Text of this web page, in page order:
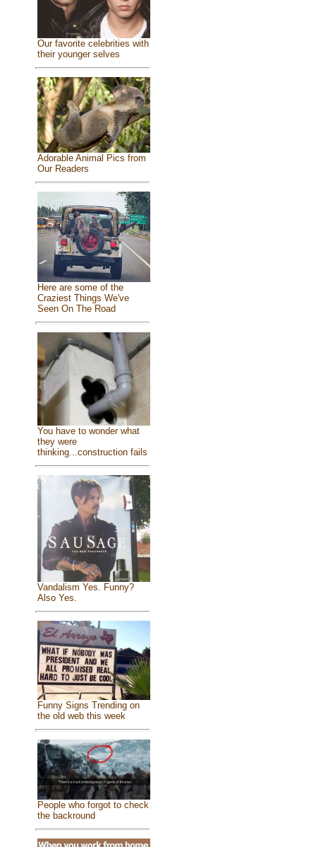
Our favorite celebrities with
their younger selves
Adorable Animal Pics from
Our Readers
Here are some of the
Craziest Things We've
Seen On The Road
You have to wonder what
they were
thinking...construction fails
Vandalism Yes. Funny?
Also Yes.
Funny Signs Trending on
the old web this week
People who forgot to check
the backround